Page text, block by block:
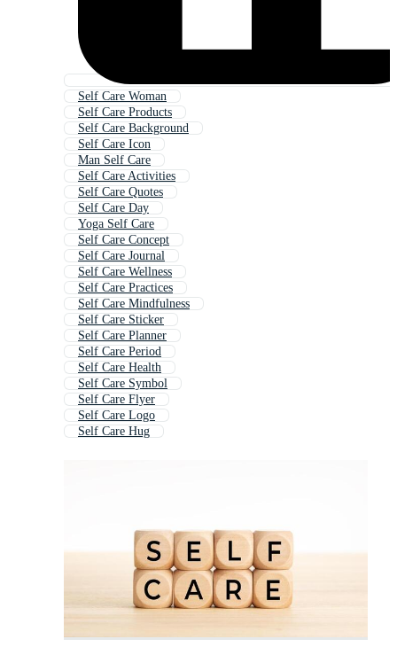
Self Care Woman
Self Care Products
Self Care Background
Self Care Icon
Man Self Care
Self Care Activities
Self Care Quotes
Self Care Day
Yoga Self Care
Self Care Concept
Self Care Journal
Self Care Wellness
Self Care Practices
Self Care Mindfulness
Self Care Sticker
Self Care Planner
Self Care Period
Self Care Health
Self Care Symbol
Self Care Flyer
Self Care Logo
Self Care Hug